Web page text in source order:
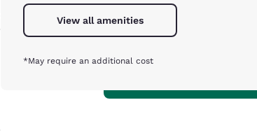
View all amenities
*May require an additional cost